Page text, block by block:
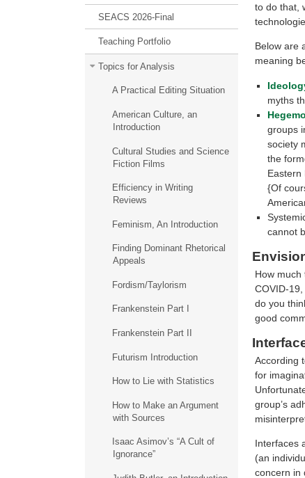
SEACS 2026-Final
Teaching Portfolio
Topics for Analysis
A Practical Editing Situation
American Culture, an
Introduction
Cultural Studies and Science
Fiction Films
Efficiency in Writing
Reviews
Feminism, An Introduction
Finding Dominant Rhetorical
Appeals
Fordism/Taylorism
Frankenstein Part I
Frankenstein Part II
Futurism Introduction
How to Lie with Statistics
How to Make an Argument
with Sources
Isaac Asimov’s “A Cult of
Ignorance”
to do that,
Below are
meaning
myths
groups
society
the
Eastern
{Of
cannot
How
COVID-19,
do you
good
According
for
group’s
Interfaces
(an
concern in